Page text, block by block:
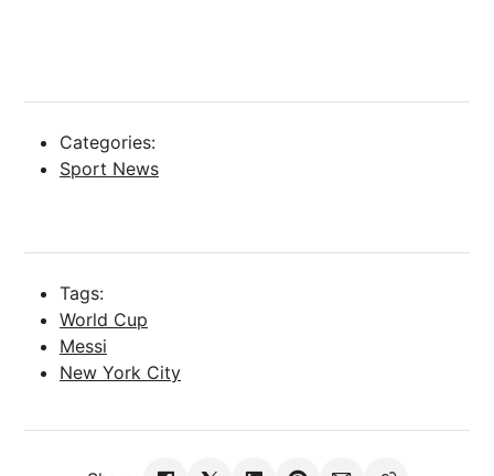
Categories:
Sport News
Tags:
World Cup
Messi
New York City